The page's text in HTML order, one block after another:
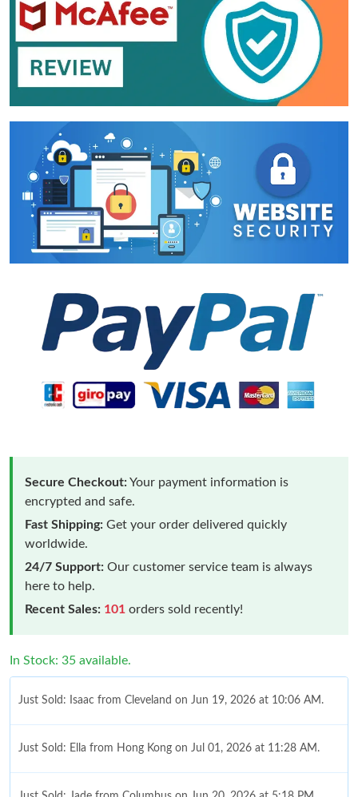
Secure Checkout:Your payment information is
encrypted and safe.
Fast Shipping: Get your order delivered quickly
worldwide.
24/7 Support: Our customer service team is always
here to help.
Recent Sales: 101 orders sold recently!
In Stock: 35 available.
Just Sold: Isaac from Cleveland on Jun 19, 2026 at 10:06 AM.
Just Sold: Ella from Hong Kong on Jul 01, 2026 at 11:28 AM.